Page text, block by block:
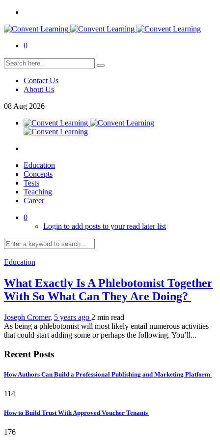
0
Contact Us
About Us
08 Aug 2026
Education
Concepts
Tests
Teaching
Career
0
Login to add posts to your read later list
Education
What Exactly Is A Phlebotomist Together
With So What Can They Are Doing?
Joseph Cromer, 5 years ago 2 min read
As being a phlebotomist will most likely entail numerous activities
that could start adding some or perhaps the following. You’ll...
Recent Posts
How Authors Can Build a Professional Publishing and Marketing Platform
114
How to Build Trust With Approved Voucher Tenants
176